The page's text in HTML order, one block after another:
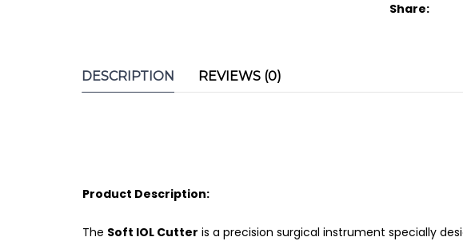
Share:
DESCRIPTION REVIEWS (0)
Product Description:
The Soft IOL Cutter is a precision surgical instrument specially